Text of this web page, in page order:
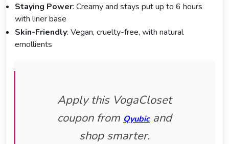
Staying Power: Creamy and stays put up to 6 hours
with liner base
Skin-Friendly: Vegan, cruelty-free, with natural
emollients
Apply this VogaCloset
coupon from Qyubicand
shop smarter.